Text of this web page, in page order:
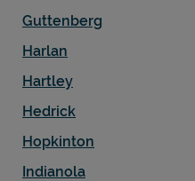
Guttenberg
Harlan
Hartley
Hedrick
Hopkinton
Indianola